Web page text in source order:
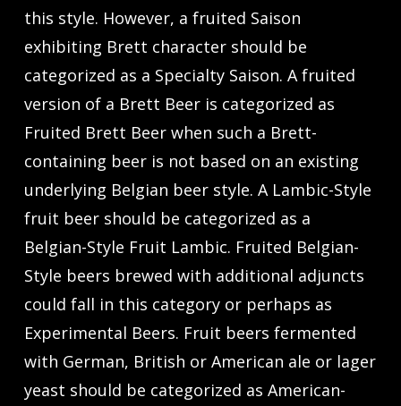
this style. However, a fruited Saison
exhibiting Brett character should be
categorized as a Specialty Saison. A fruited
version of a Brett Beer is categorized as
Fruited Brett Beer when such a Brett-
containing beer is not based on an existing
underlying Belgian beer style. A Lambic-Style
fruit beer should be categorized as a
Belgian-Style Fruit Lambic. Fruited Belgian-
Style beers brewed with additional adjuncts
could fall in this category or perhaps as
Experimental Beers. Fruit beers fermented
with German, British or American ale or lager
yeast should be categorized as American-